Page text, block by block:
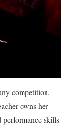
competition.
owns her
performance skills